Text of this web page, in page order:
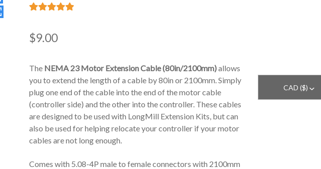
CAD ($) ^
out of 5
based on
ratings
$9.00
The NEMA 23 Motor Extension Cable (80in/2100mm)allows
you to extend the length of a cable by 80in or 2100mm. Simply
plug one end of the cable into the end of the motor cable
(controller side) and the other into the controller. These cables
are designed to be used with LongMill Extension Kits, but can
also be used for helping relocate your controller if your motor
cables are not long enough.
Comes with 5.08-4P male to female connectors with 2100mm